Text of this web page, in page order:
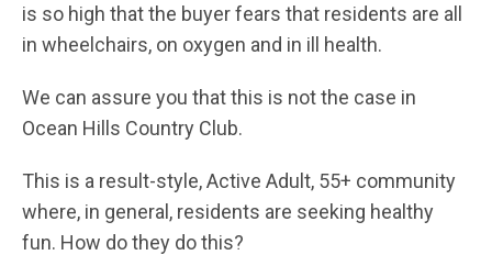
is so high that the buyer fears that residents are all
in wheelchairs, on oxygen and in ill health.
We can assure you that this is not the case in
Ocean Hills Country Club.
This is a result-style, Active Adult, 55+ community
where, in general, residents are seeking healthy
fun. How do they do this?